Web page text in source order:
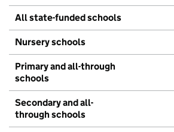
All state-funded schools
Nursery schools
Primary and all-through
schools
Secondary and all-
through schools